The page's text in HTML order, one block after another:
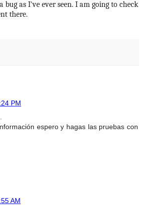
bug as I've ever seen. I am going to check
there.
PM
espero y hagas las pruebas con
AM